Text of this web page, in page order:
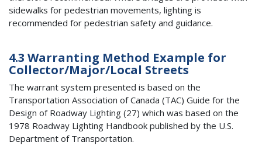
sidewalks for pedestrian movements, lighting is
recommended for pedestrian safety and guidance.
4.3 Warranting Method Example for
Collector/Major/Local Streets
The warrant system presented is based on the
Transportation Association of Canada (TAC) Guide for the
Design of Roadway Lighting (27) which was based on the
1978 Roadway Lighting Handbook published by the U.S.
Department of Transportation.